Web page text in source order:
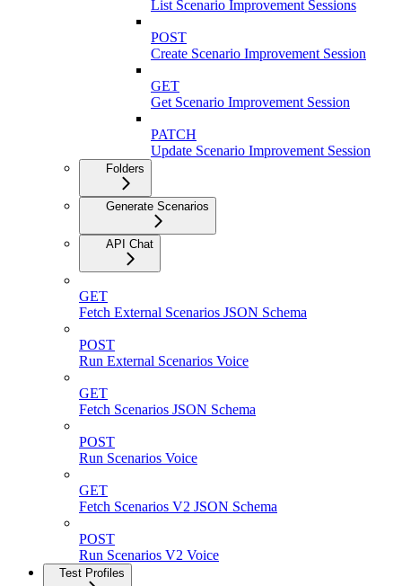
List Scenario Improvement Sessions
POST
Create Scenario Improvement Session
GET
Get Scenario Improvement Session
PATCH
Update Scenario Improvement Session
Folders
Generate Scenarios
API Chat
GET
Fetch External Scenarios JSON Schema
POST
Run External Scenarios Voice
GET
Fetch Scenarios JSON Schema
POST
Run Scenarios Voice
GET
Fetch Scenarios V2 JSON Schema
POST
Run Scenarios V2 Voice
Test Profiles